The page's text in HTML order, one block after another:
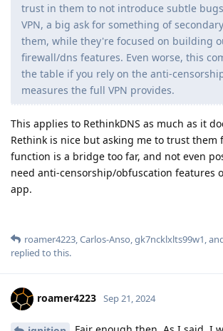
trust in them to not introduce subtle
VPN, a big ask for something of
them, while they're focused on building
firewall/dns features. Even worse, this
the table if you rely on the anti-
measures the full VPN provides.
This applies to RethinkDNS as much as it
Rethink is nice but asking me to trust them
function is a bridge too far, and not even
need anti-censorship/obfuscation features
app.
roamer4223,Carlos-Anso,gk7ncklxlts99w1,
replied to this.
roamer4223 Sep 21, 2024